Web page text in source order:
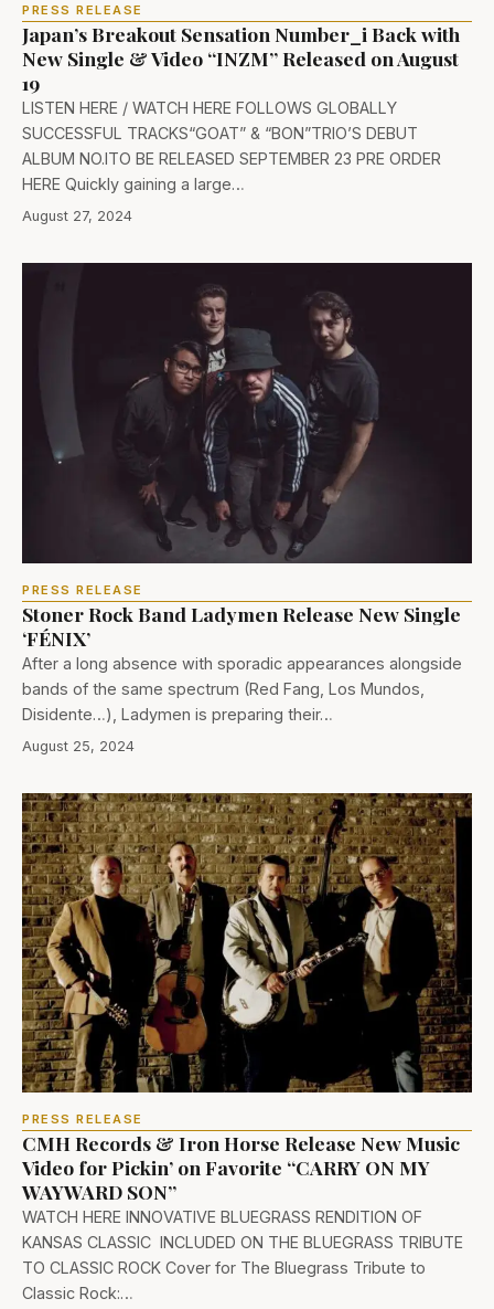
PRESS RELEASE
Japan’s Breakout Sensation Number_i Back with
New Single & Video “INZM” Released on August
19
LISTEN HERE / WATCH HERE FOLLOWS GLOBALLY
SUCCESSFUL TRACKS“GOAT” & “BON”TRIO’S DEBUT
ALBUM NO.ITO BE RELEASED SEPTEMBER 23 PRE ORDER
HERE Quickly gaining a large…
August 27, 2024
PRESS RELEASE
Stoner Rock Band Ladymen Release New Single
‘FÉNIX’
After a long absence with sporadic appearances alongside
bands of the same spectrum (Red Fang, Los Mundos,
Disidente…), Ladymen is preparing their…
August 25, 2024
PRESS RELEASE
CMH Records & Iron Horse Release New Music
Video for Pickin’ on Favorite “CARRY ON MY
WAYWARD SON”
WATCH HERE INNOVATIVE BLUEGRASS RENDITION OF
KANSAS CLASSIC INCLUDED ON THE BLUEGRASS TRIBUTE
TO CLASSIC ROCK Cover for The Bluegrass Tribute to
Classic Rock:…